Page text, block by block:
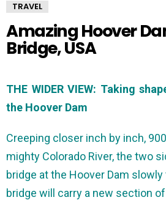
TRAVEL
Amazing Hoover
Bridge, USA
THE WIDER VIEW: Taking
the Hoover Dam
Creeping closer inch by inch,
mighty Colorado River, the two
bridge at the Hoover Dam slowly
bridge will carry a new section